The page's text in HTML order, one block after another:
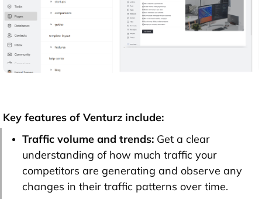
Key features of Venturz include:
Traffic volume and trends: Get a clear
understanding of how much traffic your
competitors are generating and observe any
changes in their traffic patterns over time.